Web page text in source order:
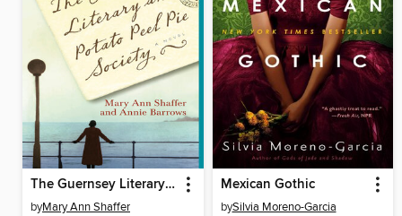
The Guernsey Literary and Potato Peel Pie Society
byMary Ann Shaffer
Mexican Gothic
bySilvia Moreno-Garcia